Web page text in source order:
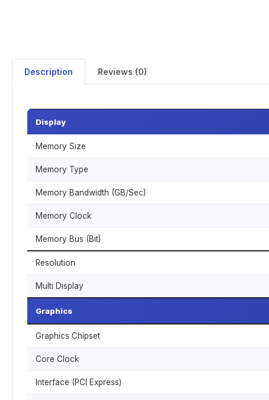
Description Reviews (0)
Memory Size
Memory Type
Memory Bandwidth (GB/Sec)
Memory Clock
Memory Bus (Bit)
Display
Resolution
Multi Display
Graphics
Graphics Chipset
Core Clock
Interface (PCI Express)